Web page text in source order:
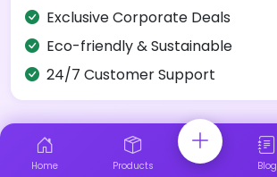
Exclusive Corporate Deals
Eco-friendly & Sustainable
24/7 Customer Support
Home Products Blog